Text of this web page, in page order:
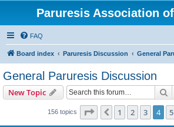
Paruresis Association
FAQ
Board index Paruresis Discussion General
General Paruresis Discussion
New Topic
156 topics Page of 7
Previous
1 2 3 4 5